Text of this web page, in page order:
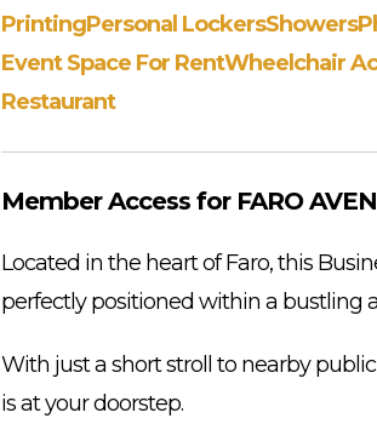
PrintingPersonal LockersShowers
Event Space For RentWheelchair
Restaurant
Member Access for FARO
Located in the heart of Faro, this
perfectly positioned within a bustling
With just a short stroll to nearby
is at your doorstep.